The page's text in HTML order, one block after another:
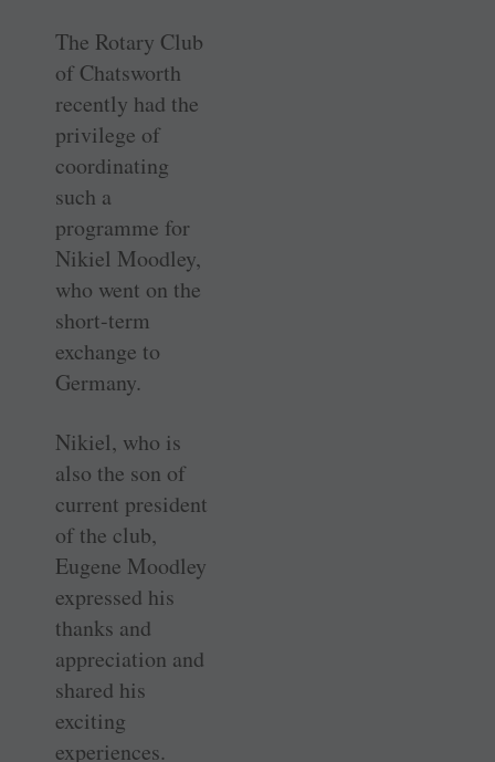
The Rotary Club
of Chatsworth
recently had the
privilege of
coordinating
such a
programme for
Nikiel Moodley,
who went on the
short-term
exchange to
Germany.
Nikiel, who is
also the son of
current president
of the club,
Eugene Moodley
expressed his
thanks and
appreciation and
shared his
exciting
experiences.